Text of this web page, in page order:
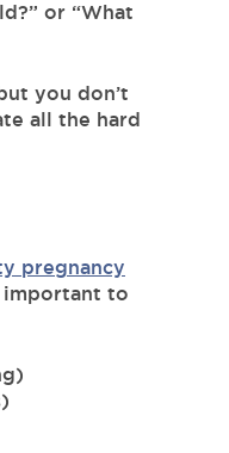
or “What
you don’t
all the hard
pregnancy
important to